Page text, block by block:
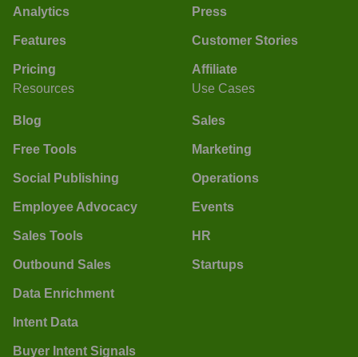
Analytics
Features
Pricing
Press
Customer Stories
Affiliate
Resources
Blog
Free Tools
Social Publishing
Employee Advocacy
Sales Tools
Outbound Sales
Data Enrichment
Intent Data
Buyer Intent Signals
Use Cases
Sales
Marketing
Operations
Events
HR
Startups